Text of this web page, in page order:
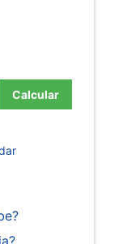
Calcular